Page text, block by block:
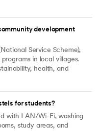
development
Service Scheme),
in local villages.
health, and
for students?
with LAN/Wi-Fi, washing
study areas, and